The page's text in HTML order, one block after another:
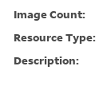
Image Count:
Resource Type:
Description: